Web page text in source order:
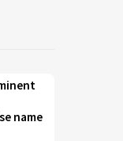
name